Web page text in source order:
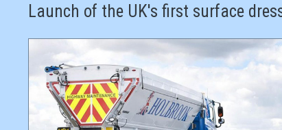
Launch of the UK's first surface